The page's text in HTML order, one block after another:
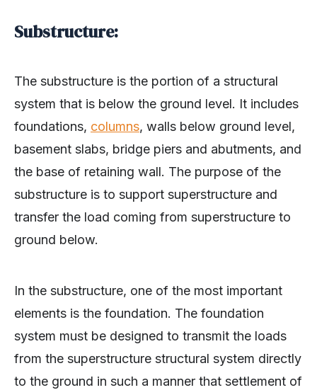
Substructure:
The substructure is the portion of a structural
system that is below the ground level. It includes
foundations, columns, walls below ground level,
basement slabs, bridge piers and abutments, and
the base of retaining wall. The purpose of the
substructure is to support superstructure and
transfer the load coming from superstructure to
ground below.
In the substructure, one of the most important
elements is the foundation. The foundation
system must be designed to transmit the loads
from the superstructure structural system directly
to the ground in such a manner that settlement of